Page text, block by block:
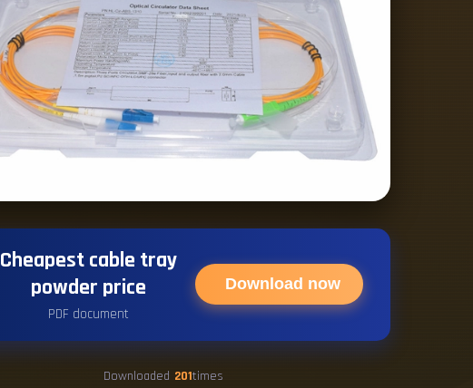
Cheapest cable tray
powder price
PDF document
Download now
Downloaded 201times